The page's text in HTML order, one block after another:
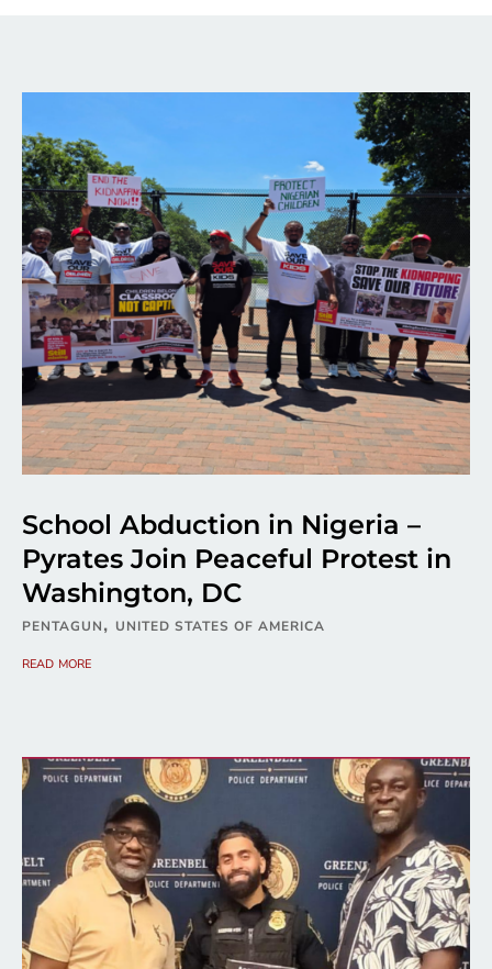
School Abduction in Nigeria –
Pyrates Join Peaceful Protest in
Washington, DC
PENTAGUN, UNITED STATES OF AMERICA
read more